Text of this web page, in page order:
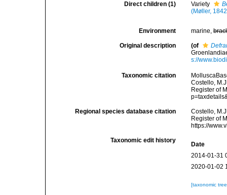
Direct children (1) Variety
(Møller,
Environment marine,
Original description (of
s://
Taxonomic citation
Costello,
Register of
Regional species database citation
Costello,
Register of
https://
Taxonomic edit history
Date
2014-01-31
2020-01-02
[taxonomic